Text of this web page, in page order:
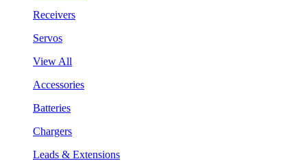
Receivers
Servos
View All
Accessories
Batteries
Chargers
Leads & Extensions